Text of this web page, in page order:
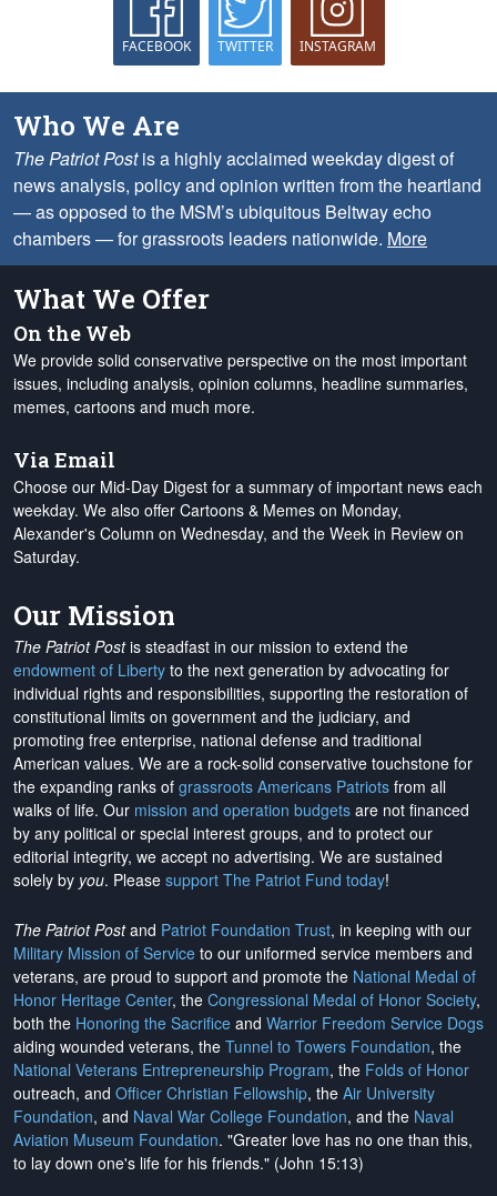
FACEBOOK TWITTER INSTAGRAM
Who We Are
The Patriot Postis a highly acclaimed weekday digest of
news analysis, policy and opinion written from the heartland
— as opposed to the MSM’s ubiquitous Beltway echo
chambers — for grassroots leaders nationwide. More
What We Offer
On the Web
We provide solid conservative perspective on the most important
issues, including analysis, opinion columns, headline summaries,
memes, cartoons and much more.
Via Email
Choose our Mid-Day Digest for a summary of important news each
weekday. We also offer Cartoons & Memes on Monday,
Alexander's Column on Wednesday, and the Week in Review on
Saturday.
Our Mission
The Patriot Postis steadfast in our mission to extend the
endowment of Liberty to the next generation by advocating for
individual rights and responsibilities, supporting the restoration of
constitutional limits on government and the judiciary, and
promoting free enterprise, national defense and traditional
American values. We are a rock-solid conservative touchstone for
the expanding ranks of grassroots Americans Patriots from all
walks of life. Our mission and operation budgets are not financed
by any political or special interest groups, and to protect our
editorial integrity, we accept no advertising. We are sustained
solely by you. Please support The Patriot Fund today!
The Patriot Postand Patriot Foundation Trust, in keeping with our
Military Mission of Service to our uniformed service members and
veterans, are proud to support and promote the National Medal of
Honor Heritage Center, the Congressional Medal of Honor Society,
both the Honoring the Sacrifice and Warrior Freedom Service Dogs
aiding wounded veterans, the Tunnel to Towers Foundation, the
National Veterans Entrepreneurship Program, the Folds of Honor
outreach, and Officer Christian Fellowship, the Air University
Foundation, and Naval War College Foundation, and the Naval
Aviation Museum Foundation. "Greater love has no one than this,
to lay down one's life for his friends." (John 15:13)